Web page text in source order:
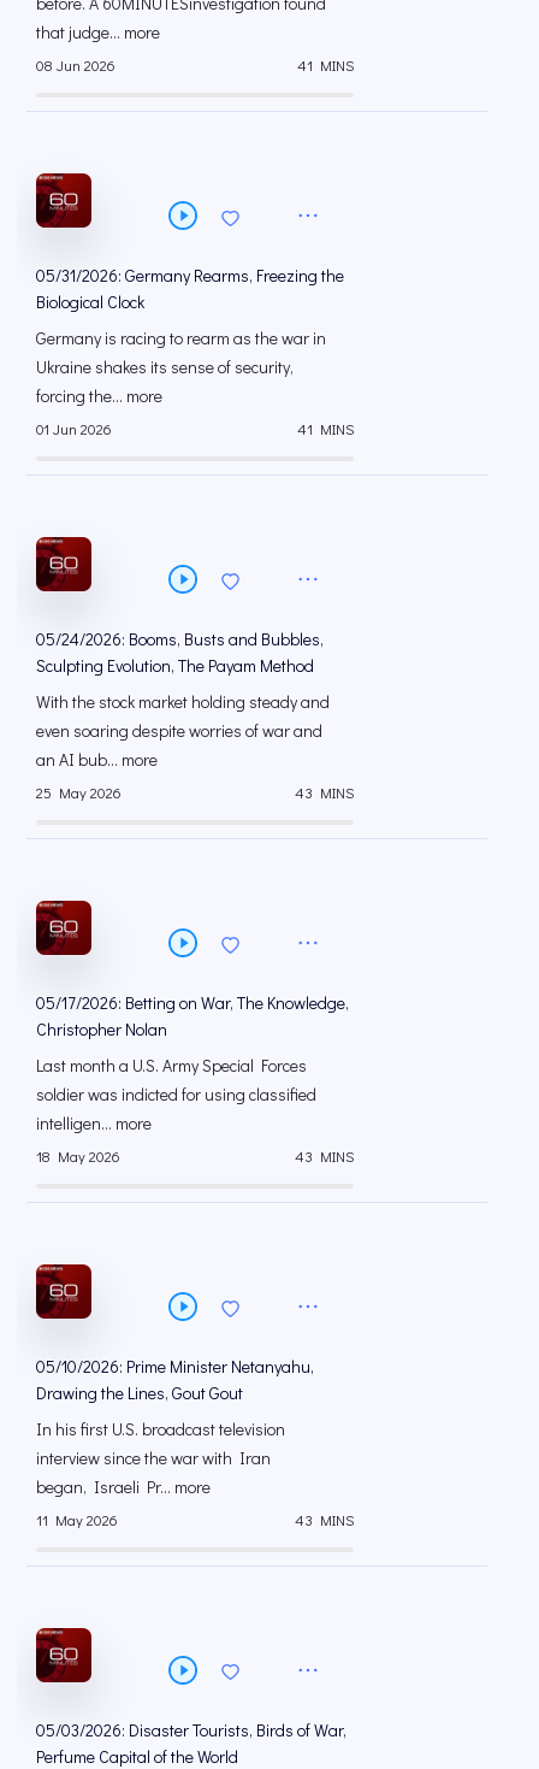
that judge... more
08 Jun 2026 41 MINS
05/31/2026: Germany Rearms, Freezing the
Biological Clock
Germany is racing to rearm as the war in
Ukraine shakes its sense of security,
forcing the... more
01 Jun 2026 41 MINS
05/24/2026: Booms, Busts and Bubbles,
Sculpting Evolution, The Payam Method
With the stock market holding steady and
even soaring despite worries of war and
an AI bub... more
25 May 2026 43 MINS
05/17/2026: Betting on War, The Knowledge,
Christopher Nolan
Last month a U.S. Army Special Forces
soldier was indicted for using classified
intelligen... more
18 May 2026 43 MINS
05/10/2026: Prime Minister Netanyahu,
Drawing the Lines, Gout Gout
In his first U.S. broadcast television
interview since the war with Iran
began, Israeli Pr... more
11 May 2026 43 MINS
05/03/2026: Disaster Tourists, Birds of War,
Perfume Capital of the World